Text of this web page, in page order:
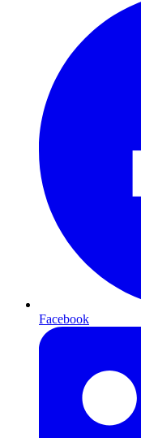
Facebook